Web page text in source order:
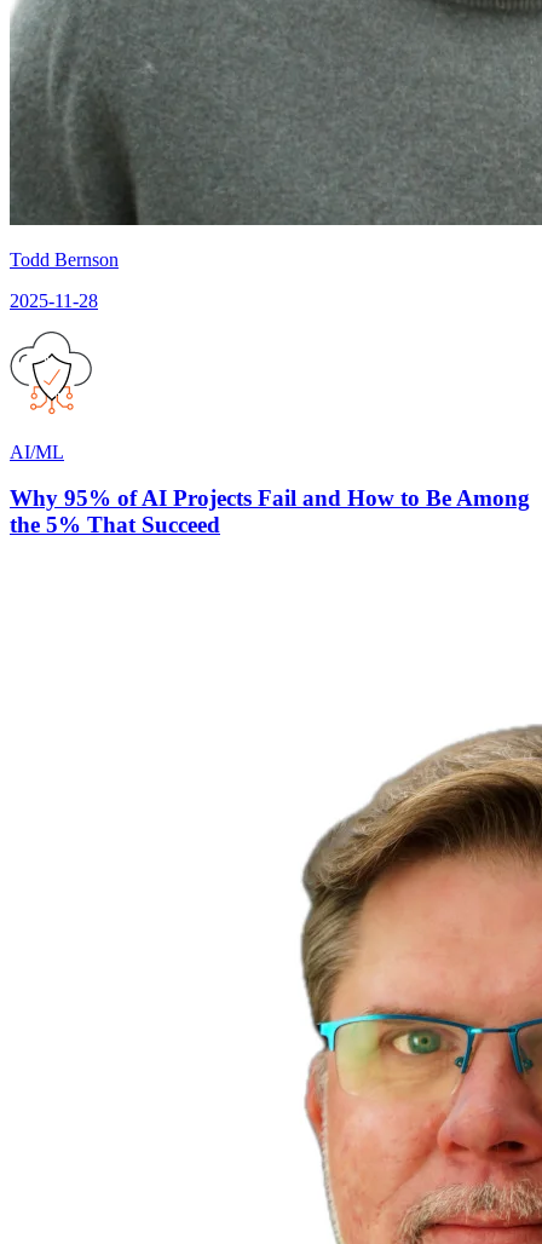
Todd Bernson
2025-11-28
AI/ML
Why 95% of AI Projects Fail and How to Be Among
the 5% That Succeed